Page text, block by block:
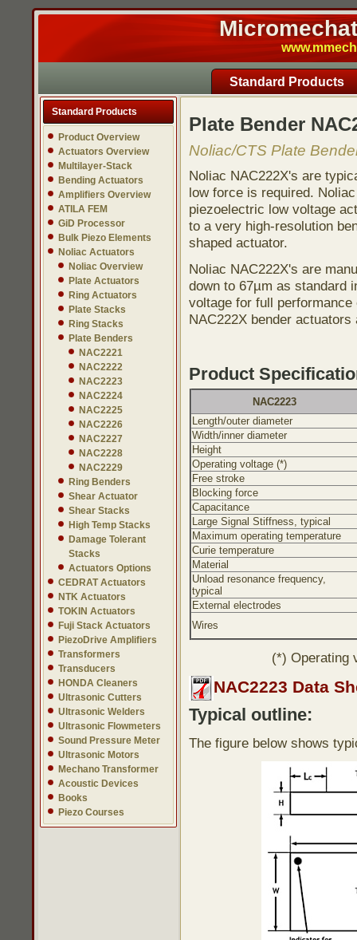
Standard Products
Standard Products
Product Overview
Actuators Overview
Multilayer-Stack
Bending Actuators
Amplifiers Overview
ATILA FEM
GiD Processor
Bulk Piezo Elements
Noliac Actuators
Noliac Overview
Plate Actuators
Ring Actuators
Plate Stacks
Ring Stacks
Plate Benders
NAC2221
NAC2222
NAC2223
NAC2224
NAC2225
NAC2226
NAC2227
NAC2228
NAC2229
Ring Benders
Shear Actuator
Shear Stacks
High Temp Stacks
Damage Tolerant
Stacks
Actuators Options
CEDRAT Actuators
NTK Actuators
TOKIN Actuators
Fuji Stack Actuators
PiezoDrive Amplifiers
Transformers
Transducers
HONDA Cleaners
Ultrasonic Cutters
Ultrasonic Welders
Ultrasonic Flowmeters
Sound Pressure Meter
Ultrasonic Motors
Mechano Transformer
Acoustic Devices
Books
Piezo Courses
Plate Bender
Noliac/CTS Plate
Noliac NAC222X's are
low force is required.
piezoelectric low voltage
to a very high-resolution
shaped actuator.
Noliac NAC222X's are
down to 67µm as standard
voltage for full
NAC222X bender
Product
NAC2223
Length/outer diameter
Width/inner diameter
Height
Operating voltage (*)
Free stroke
Blocking force
Capacitance
Large Signal Stiffness, typical
Maximum operating temperature
Curie temperature
Material
Unload resonance frequency,
typical
External electrodes
Wires
(*) Operating
NAC2223 Data
Typical outline:
The figure below shows